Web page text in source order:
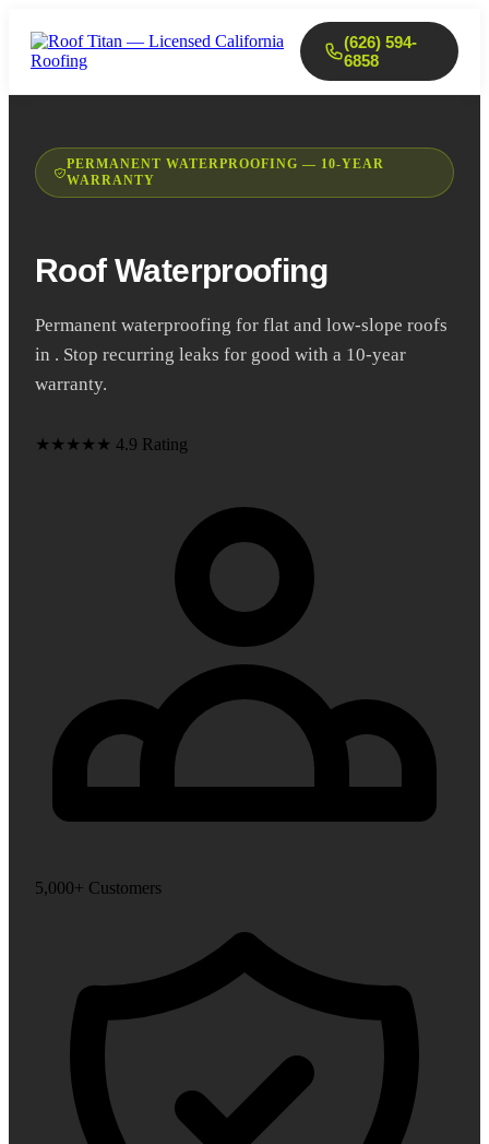
(626) 594-
6858
PERMANENT WATERPROOFING — 10-YEAR
WARRANTY
Roof Waterproofing
Permanent waterproofing for flat and low-slope roofs
in . Stop recurring leaks for good with a 10-year
warranty.
★★★★★ 4.9 Rating
5,000+ Customers